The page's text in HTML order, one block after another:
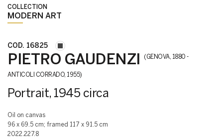
COLLECTION
MODERN ART
COD. 16825
PIETRO GAUDENZI (GENOVA, 1880 -
ANTICOLI CORRADO, 1955)
Portrait, 1945 circa
oil on canvas
96 x 69.5 cm; framed 117 x 91.5 cm
2022.227.8